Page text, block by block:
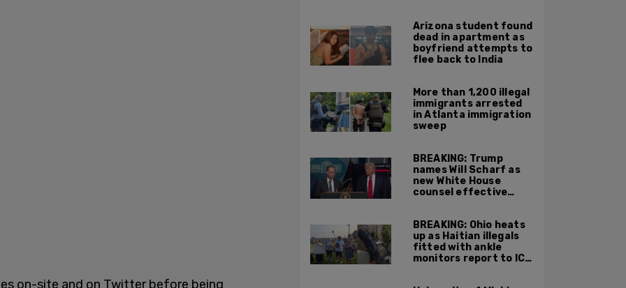
on-site and on Twitter before being
Arizona student found
dead in apartment as
boyfriend attempts to
flee back to India
More than 1,200 illegal
immigrants arrested
in Atlanta immigration
sweep
BREAKING: Trump
names Will Scharf as
new White House
counsel effective
BREAKING: Ohio heats
up as Haitian illegals
fitted with ankle
monitors report to ICE